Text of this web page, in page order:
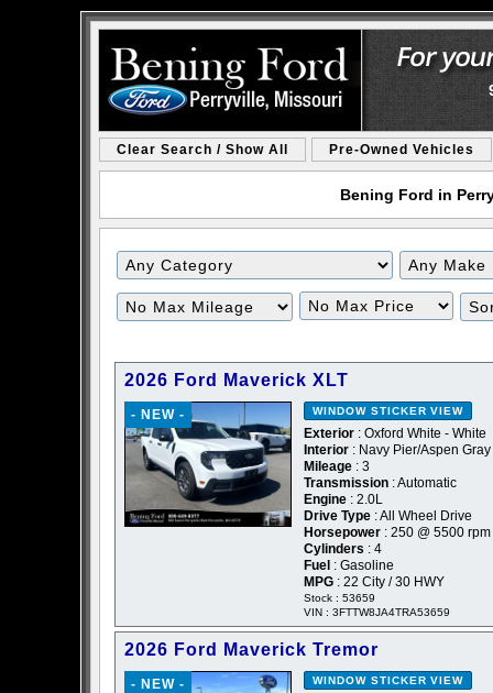
Clear Search / Show All Pre-Owned Vehicles
Bening Ford in
2026 Ford Maverick XLT
- NEW - WINDOW STICKER VIEW
Exterior : Oxford White - White
Interior : Navy Pier/Aspen
Mileage : 3
Transmission : Automatic
Engine : 2.0L
Drive Type : All Wheel Drive
Horsepower : 250 @ 5500 rpm
Cylinders : 4
Fuel : Gasoline
MPG : 22 City / 30 HWY
Stock : 53659
VIN : 3FTTW8JA4TRA53659
2026 Ford Maverick Tremor
- NEW - WINDOW STICKER VIEW